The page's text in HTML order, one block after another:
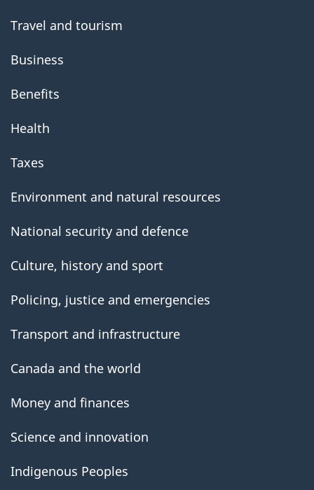
Travel and tourism
Business
Benefits
Health
Taxes
Environment and natural resources
National security and defence
Culture, history and sport
Policing, justice and emergencies
Transport and infrastructure
Canada and the world
Money and finances
Science and innovation
Indigenous Peoples